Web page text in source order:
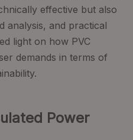
effective but also
analysis, and practical
light on how PVC
demands in terms of
Power